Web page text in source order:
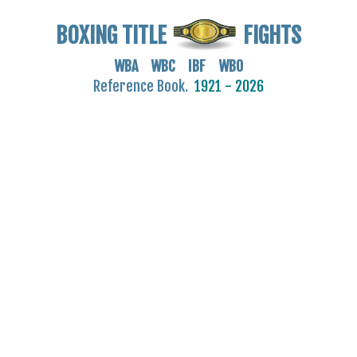
BOXING TITLE FIGHTS
WBA WBC IBF WBO
Reference Book. 1921 - 2026